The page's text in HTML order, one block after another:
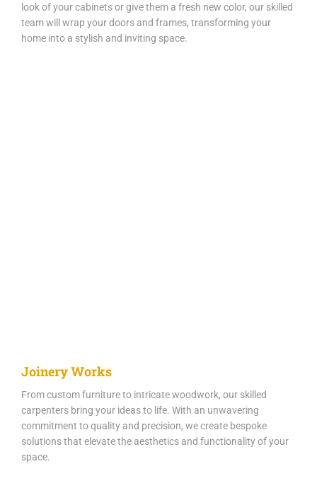
look of your cabinets or give them a fresh new color, our skilled
team will wrap your doors and frames, transforming your
home into a stylish and inviting space.
Joinery Works
From custom furniture to intricate woodwork, our skilled
carpenters bring your ideas to life. With an unwavering
commitment to quality and precision, we create bespoke
solutions that elevate the aesthetics and functionality of your
space.​